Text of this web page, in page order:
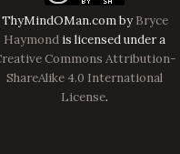
ThyMindOMan.combyBryce
Haymond is licensed under a
Commons Attribution-
ShareAlike 4.0 International
License.